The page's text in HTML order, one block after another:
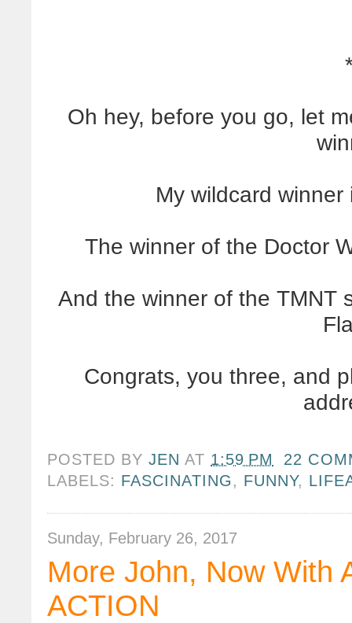
Oh hey, before you go, let
My wildcard
The winner of the Doctor
And the winner of the TMNT
Congrats, you three, and
POSTED BYJEN AT 1:59 PM
22
LABELS: FASCINATING , FUNNY,
Sunday, February 26, 2017
More John, Now With
ACTION